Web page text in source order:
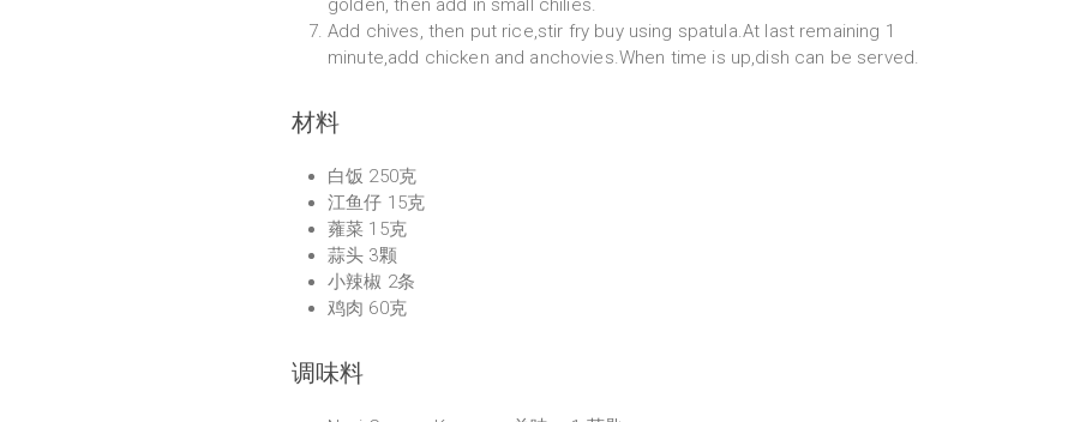
golden, then add in small chilies.
Add chives, then put rice,stir fry buy using spatula.At last remaining 1
minute,add chicken and anchovies.When time is up,dish can be served.
材料
白饭 250克
江鱼仔 15克
蕹菜 15克
蒜头 3颗
小辣椒 2条
鸡肉 60克
调味料